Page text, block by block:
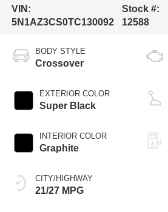
VIN:
5N1AZ3CS0TC130092
Stock #:
12588
BODY STYLE
Crossover
EXTERIOR COLOR
Super Black
INTERIOR COLOR
Graphite
CITY/HIGHWAY
21/27 MPG